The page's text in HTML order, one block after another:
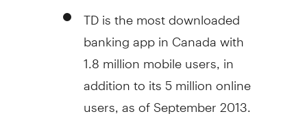
TD is the most downloaded
banking app inCanadawith
1.8 million mobile users, in
addition to its 5 million online
users, as ofSeptember 2013